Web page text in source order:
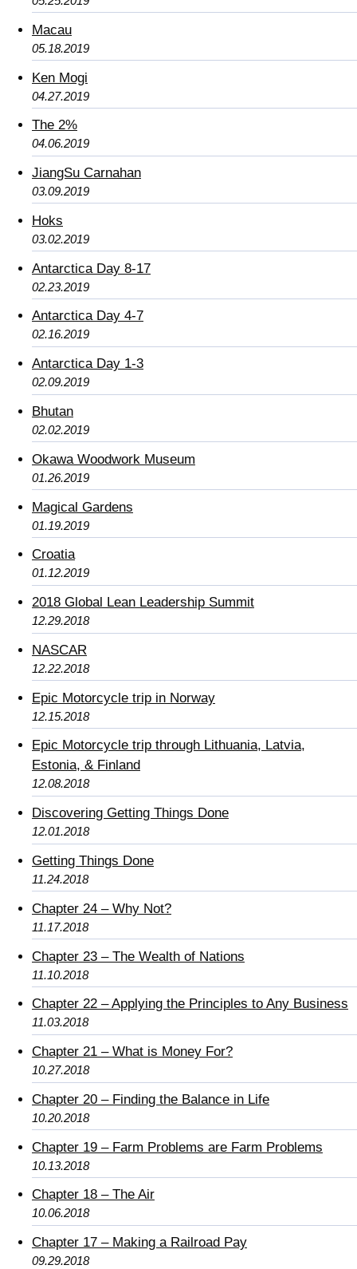
Macau
05.18.2019
Ken Mogi
04.27.2019
The 2%
04.06.2019
JiangSu Carnahan
03.09.2019
Hoks
03.02.2019
Antarctica Day 8-17
02.23.2019
Antarctica Day 4-7
02.16.2019
Antarctica Day 1-3
02.09.2019
Bhutan
02.02.2019
Okawa Woodwork Museum
01.26.2019
Magical Gardens
01.19.2019
Croatia
01.12.2019
2018 Global Lean Leadership Summit
12.29.2018
NASCAR
12.22.2018
Epic Motorcycle trip in Norway
12.15.2018
Epic Motorcycle trip through Lithuania, Latvia,
Estonia, & Finland
12.08.2018
Discovering Getting Things Done
12.01.2018
Getting Things Done
11.24.2018
Chapter 24 – Why Not?
11.17.2018
Chapter 23 – The Wealth of Nations
11.10.2018
Chapter 22 – Applying the Principles to Any Business
11.03.2018
Chapter 21 – What is Money For?
10.27.2018
Chapter 20 – Finding the Balance in Life
10.20.2018
Chapter 19 – Farm Problems are Farm Problems
10.13.2018
Chapter 18 – The Air
10.06.2018
Chapter 17 – Making a Railroad Pay
09.29.2018